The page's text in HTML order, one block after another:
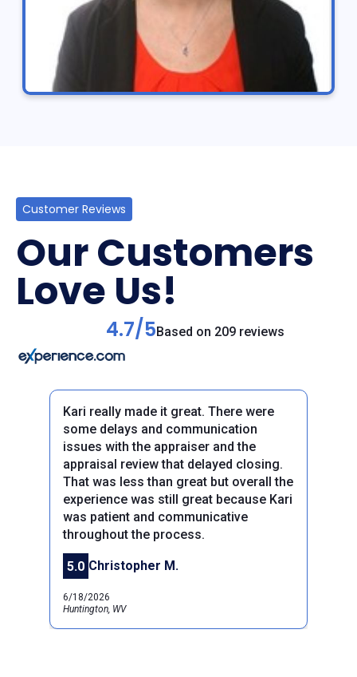
Customer Reviews
Our Customers
Love Us!
4.7/5Based on 209 reviews
Previous
Kari really made it great. There were
some delays and communication
issues with the appraiser and the
appraisal review that delayed closing.
That was less than great but overall the
experience was still great because Kari
was patient and communicative
throughout the process.
5.0 Christopher M.
6/18/2026
Huntington, WV